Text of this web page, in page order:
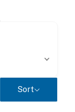
Sort